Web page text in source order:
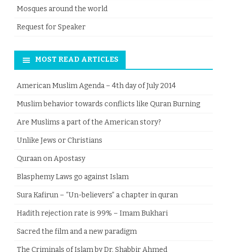
Mosques around the world
Request for Speaker
MOST READ ARTICLES
American Muslim Agenda – 4th day of July 2014
Muslim behavior towards conflicts like Quran Burning
Are Muslims a part of the American story?
Unlike Jews or Christians
Quraan on Apostasy
Blasphemy Laws go against Islam
Sura Kafirun – “Un-believers” a chapter in quran
Hadith rejection rate is 99% – Imam Bukhari
Sacred the film and a new paradigm
The Criminals of Islam by Dr. Shabbir Ahmed